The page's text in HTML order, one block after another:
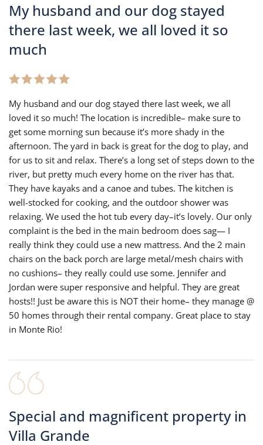
My husband and our dog stayed
there last week, we all loved it so
much
My husband and our dog stayed there last week, we all
loved it so much! The location is incredible– make sure to
get some morning sun because it’s more shady in the
afternoon. The yard in back is great for the dog to play, and
for us to sit and relax. There’s a long set of steps down to the
river, but pretty much every home on the river has that.
They have kayaks and a canoe and tubes. The kitchen is
well-stocked for cooking, and the outdoor shower was
relaxing. We used the hot tub every day–it’s lovely. Our only
complaint is the bed in the main bedroom does sag— I
really think they could use a new mattress. And the 2 main
chairs on the back porch are large metal/mesh chairs with
no cushions– they really could use some. Jennifer and
Jordan were super responsive and helpful. They are great
hosts!! Just be aware this is NOT their home– they manage @
50 homes through their rental company. Great place to stay
in Monte Rio!
Special and magnificent property in
Villa Grande